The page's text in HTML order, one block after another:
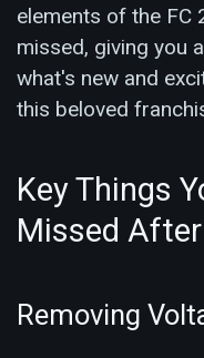
elements of the FC
missed, giving you
what's new and
this beloved
Key Things
Missed After
Removing